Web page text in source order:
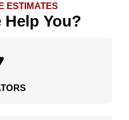
ESTIMATES
Help You?